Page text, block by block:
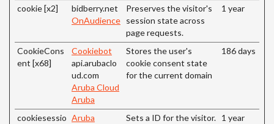
cookie [x2]
bidberry.net
OnAudience
Preserves the visitor's
session state across
page requests.
1 year
CookieCons
ent [x68]
Cookiebot
api.arubaclo
ud.com
Aruba Cloud
Aruba
Stores the user's
cookie consent state
for the current domain
186 days
cookiesessio Aruba
Sets a ID for the visitor. 1 year